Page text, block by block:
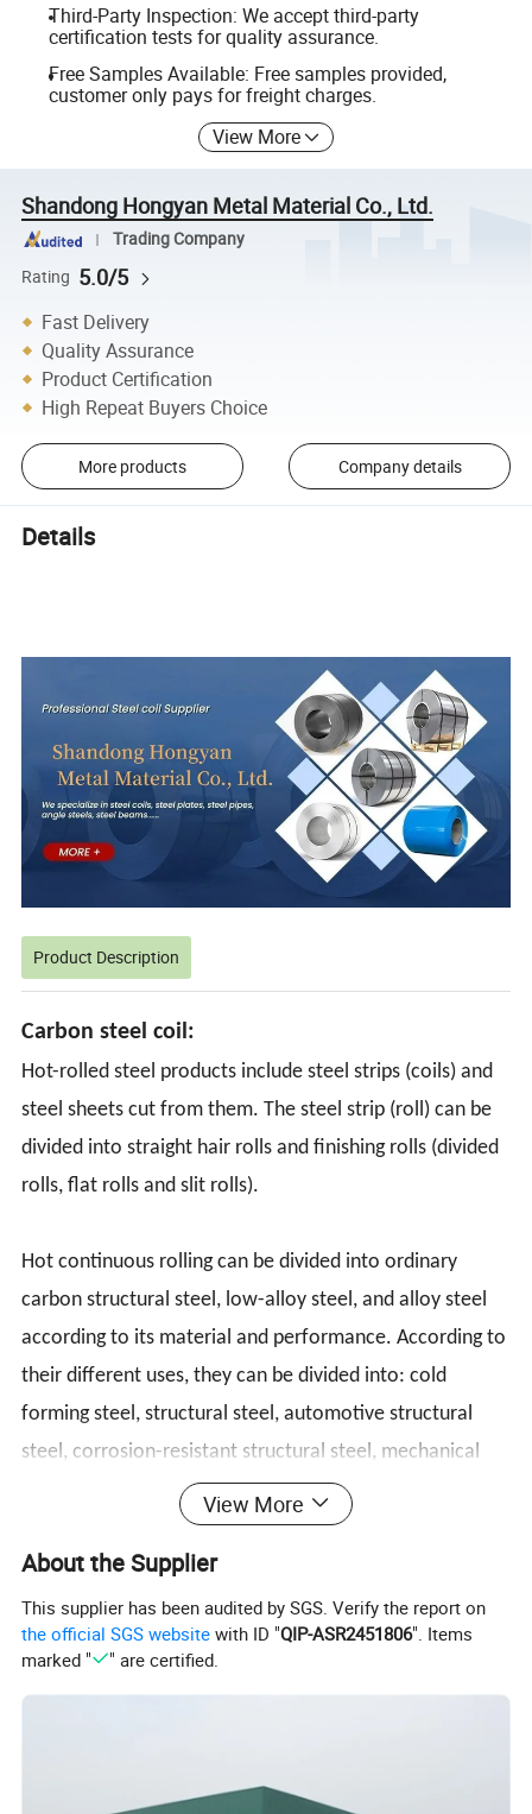
Third-Party Inspection: We accept third-party
certification tests for quality assurance.
Free Samples Available: Free samples provided,
customer only pays for freight charges.
View More
Shandong Hongyan Metal Material Co., Ltd.
Trading Company
Rating 5.0/5
Fast Delivery
Quality Assurance
Product Certification
High Repeat Buyers Choice
More products Company details
Details
Product Description
Carbon steel coil:
Hot-rolled steel products include steel strips (coils) and
steel sheets cut from them. The steel strip (roll) can be
divided into straight hair rolls and finishing rolls (divided
rolls, flat rolls and slit rolls).
Hot continuous rolling can be divided into ordinary
carbon structural steel, low-alloy steel, and alloy steel
according to its material and performance. According to
their different uses, they can be divided into: cold
forming steel, structural steel, automotive structural
steel, corrosion-resistant structural steel, mechanical
structural steel, welded gas cylinder and pressure vessel
steel, pipeline steel, etc.
Product Specification
500-2500mm,or as Your Request ( regular width 1000mm, 1250mm, 1500mm )
View More
About the Supplier
This supplier has been audited by SGS. Verify the report on
the official SGS website with ID "QIP-ASR2451806". Items
marked "
" are certified.